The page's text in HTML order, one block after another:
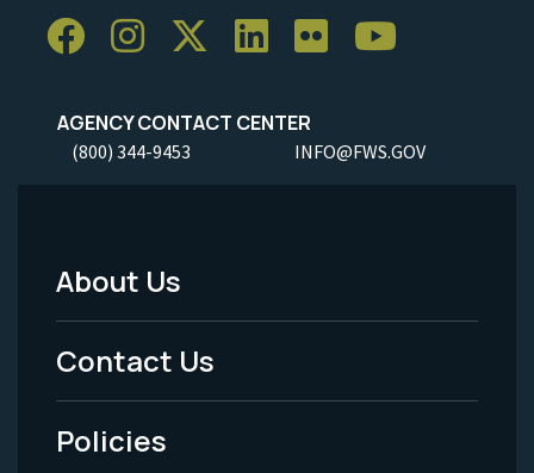
AGENCY CONTACT CENTER
(800) 344-9453 INFO@FWS.GOV
Footer
Menu
-
Legal
About Us
Contact Us
Policies